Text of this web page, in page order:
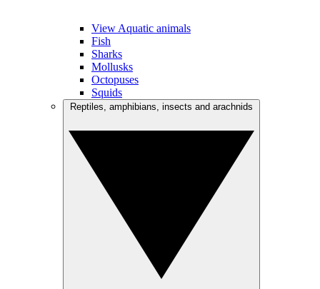
View Aquatic animals
Fish
Sharks
Mollusks
Octopuses
Squids